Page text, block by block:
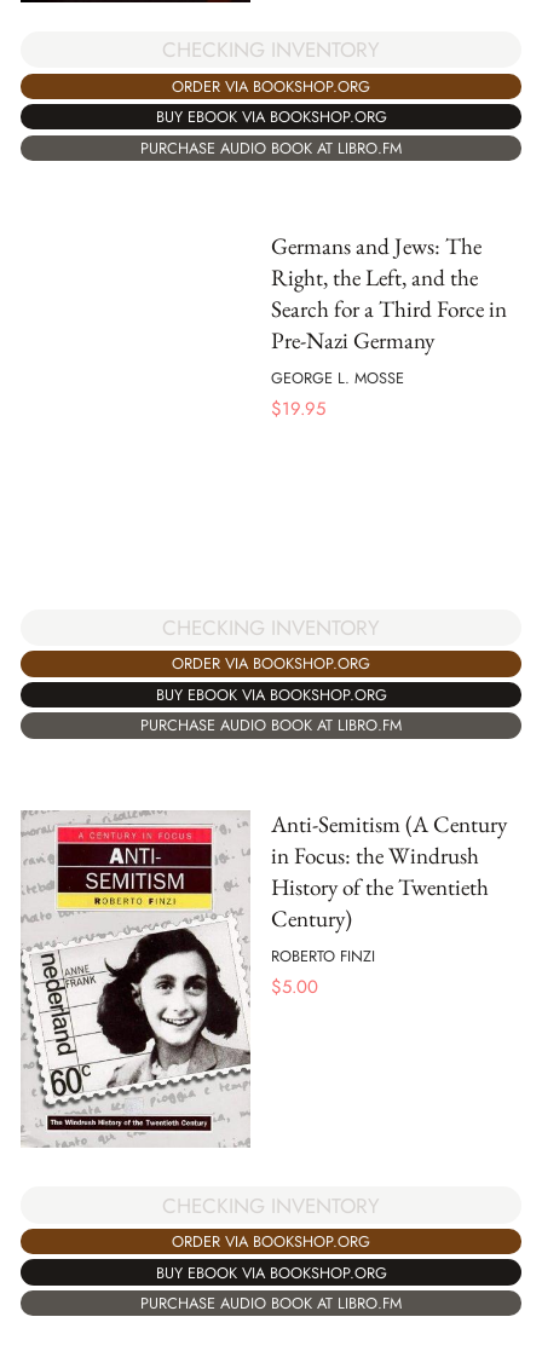
CHECKING INVENTORY
ORDER VIA BOOKSHOP.ORG
BUY EBOOK VIA BOOKSHOP.ORG
PURCHASE AUDIO BOOK AT LIBRO.FM
Germans and Jews: The
Right, the Left, and the
Search for a Third Force in
Pre-Nazi Germany
GEORGE L. MOSSE
$19.95
CHECKING INVENTORY
ORDER VIA BOOKSHOP.ORG
BUY EBOOK VIA BOOKSHOP.ORG
PURCHASE AUDIO BOOK AT LIBRO.FM
Anti-Semitism (A Century
in Focus: the Windrush
History of the Twentieth
Century)
ROBERTO FINZI
$5.00
CHECKING INVENTORY
ORDER VIA BOOKSHOP.ORG
BUY EBOOK VIA BOOKSHOP.ORG
PURCHASE AUDIO BOOK AT LIBRO.FM